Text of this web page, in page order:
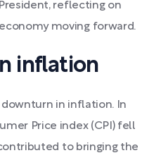
reflecting on
moving forward.
inflation
downturn in inflation. In
Price index (CPI) fell
to bringing the